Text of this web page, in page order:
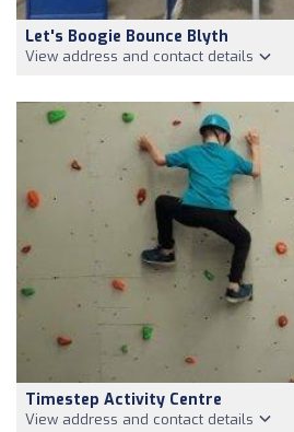
Let's Boogie Bounce Blyth
View address and contact details
Timestep Activity Centre
View address and contact details